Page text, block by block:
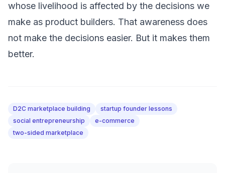
whose livelihood is affected by the decisions we
make as product builders. That awareness does
not make the decisions easier. But it makes them
better.
D2C marketplace building
startup founder lessons
social entrepreneurship
e-commerce
two-sided marketplace